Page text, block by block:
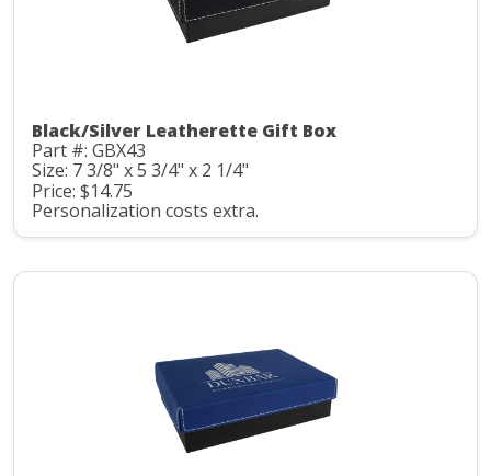
Black/Silver Leatherette Gift Box
Part #: GBX43
Size: 7 3/8" x 5 3/4" x 2 1/4"
Price: $14.75
Personalization costs extra.